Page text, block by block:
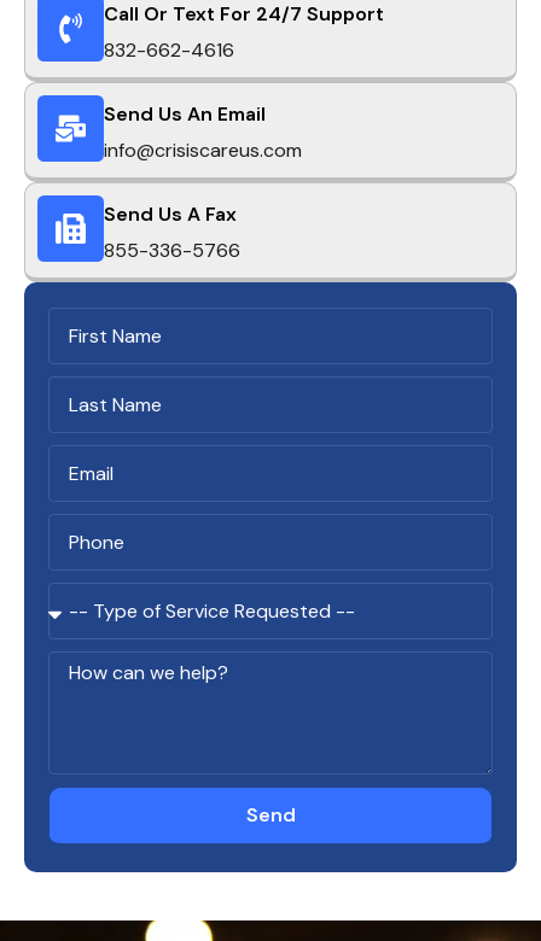
Call Or Text For 24/7 Support
832-662-4616
Send Us An Email
info@crisiscareus.com
Send Us A Fax
855-336-5766
Send